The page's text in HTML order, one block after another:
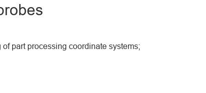
part processing coordinate systems;